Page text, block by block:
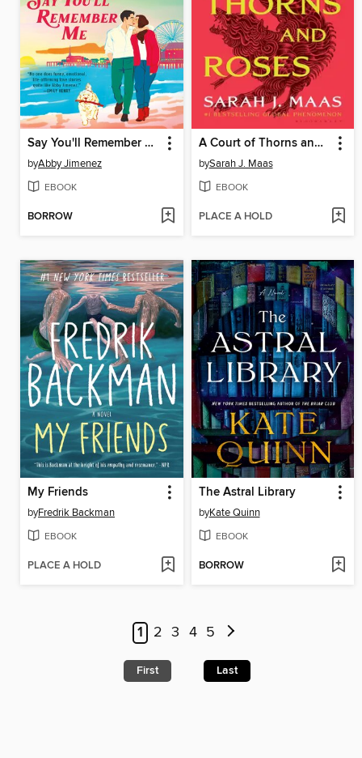
Say You'll Remember Me
byAbby Jimenez
EBOOK
BORROW
A Court of Thorns and Roses
bySarah J. Maas
EBOOK
PLACE A HOLD
My Friends
byFredrik Backman
EBOOK
PLACE A HOLD
The Astral Library
byKate Quinn
EBOOK
BORROW
1 2 3 4 5
First Last